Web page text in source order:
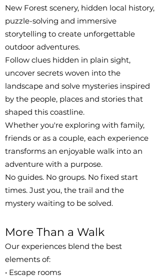
New Forest scenery, hidden local history,
puzzle-solving and immersive
storytelling to create unforgettable
outdoor adventures.
Follow clues hidden in plain sight,
uncover secrets woven into the
landscape and solve mysteries inspired
by the people, places and stories that
shaped this coastline.
Whether you're exploring with family,
friends or as a couple, each experience
transforms an enjoyable walk into an
adventure with a purpose.
No guides. No groups. No fixed start
times. Just you, the trail and the
mystery waiting to be solved.
More Than a Walk
Our experiences blend the best
elements of:
• Escape rooms